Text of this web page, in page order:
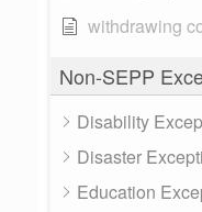
withdrawing
Non-SEPP
Disability
Disaster
Education